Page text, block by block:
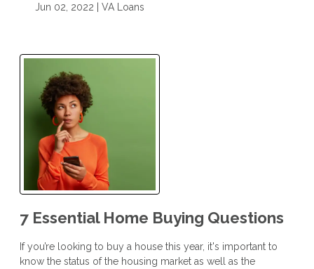
Jun 02, 2022 | VA Loans
7 Essential Home Buying Questions
If you’re looking to buy a house this year, it's important to
know the status of the housing market as well as the